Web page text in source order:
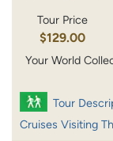
Tour Price
$129.00
Your World
Tour
Cruises Visiting